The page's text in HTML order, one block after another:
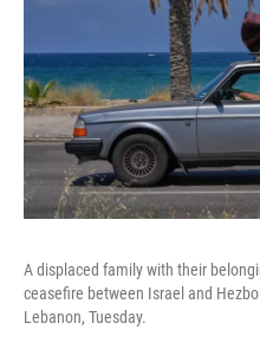
A displaced family with their
ceasefire between Israel and
Lebanon, Tuesday.